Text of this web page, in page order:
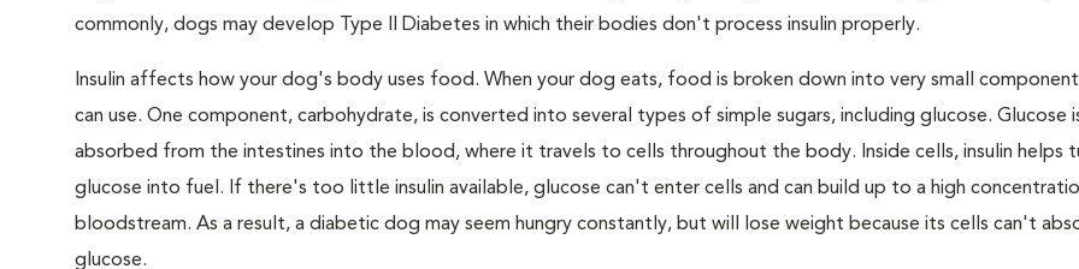
commonly, dogs may develop Type II Diabetes in which their bodies don't process insulin properly.
Insulin affects how your dog's body uses food. When your dog eats, food is broken down into very small
can use. One component, carbohydrate, is converted into several types of simple sugars, including glucose. Glucose
absorbed from the intestines into the blood, where it travels to cells throughout the body. Inside cells, insulin helps
glucose into fuel. If there's too little insulin available, glucose can't enter cells and can build up to a high
bloodstream. As a result, a diabetic dog may seem hungry constantly, but will lose weight because its cells can't
glucose.